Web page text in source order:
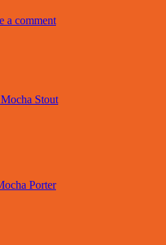
a comment
Stout
Porter